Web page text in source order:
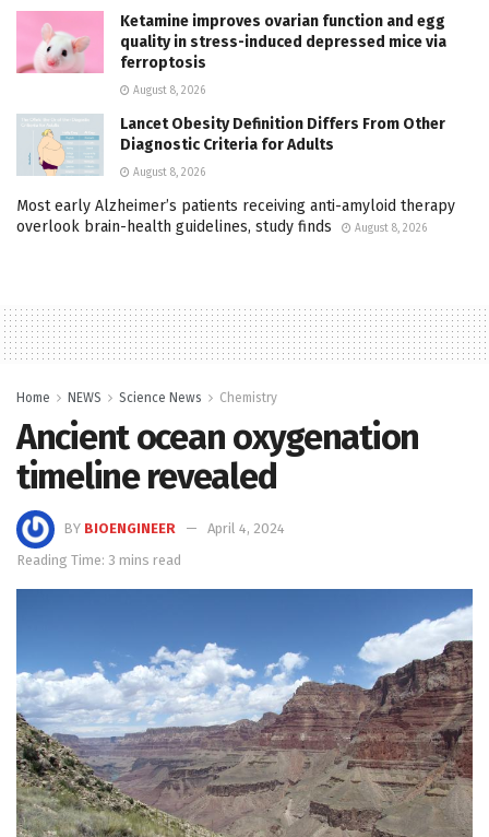
Ketamine improves ovarian function and egg
quality in stress-induced depressed mice via
ferroptosis
August 8, 2026
Lancet Obesity Definition Differs From Other
Diagnostic Criteria for Adults
August 8, 2026
Most early Alzheimer’s patients receiving anti-amyloid therapy
overlook brain-health guidelines, study finds
August 8, 2026
Home NEWS Science News Chemistry
Ancient ocean oxygenation
timeline revealed
BY BIOENGINEER
April 4, 2024
Reading Time: 3 mins read